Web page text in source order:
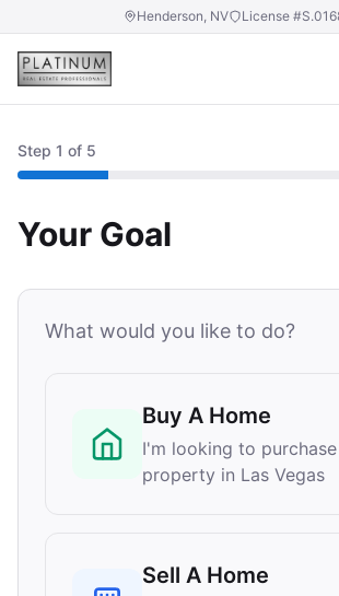
Henderson, NV License
Step 1 of 5
Your Goal
What would you like to do?
Buy A Home
I'm looking to
property in Las Vegas
Sell A Home